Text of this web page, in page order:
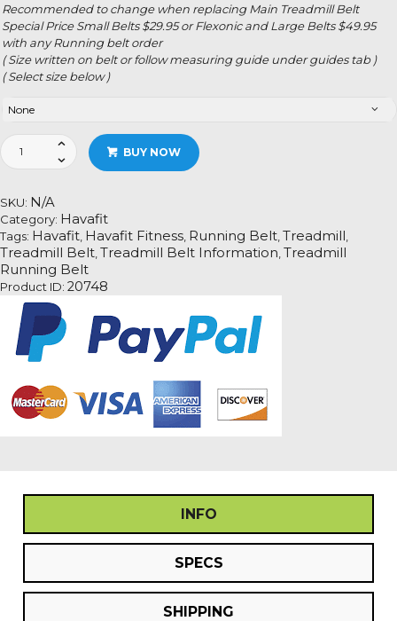
Recommended to change when replacing Main Treadmill Belt
Special Price Small Belts $29.95 or Flexonic and Large Belts $49.95
with any Running belt order
( Size written on belt or follow measuring guide under guides tab )
( Select size below )
Fitness
BUY NOW
SKU: N/A
Category: Havafit
Tags: Havafit Havafit Fitness Running Belt Treadmill
Treadmill Belt Treadmill Belt Information Treadmill
Running Belt
Product ID: 20748
INFO
SPECS
SHIPPING